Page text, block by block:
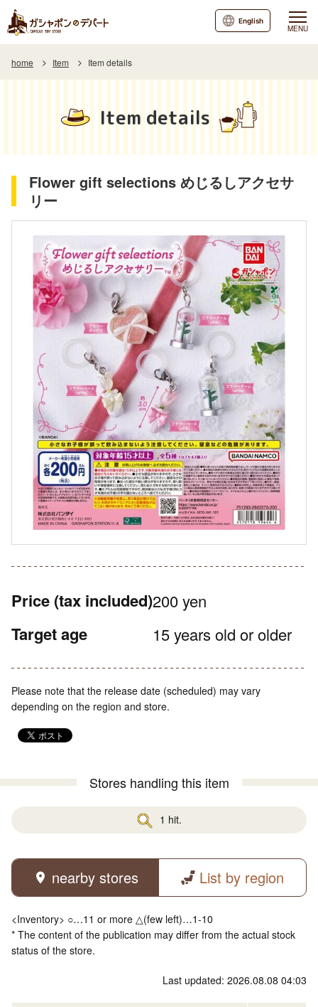
MENU
English
home Item Item details
Item details
Flower gift selections めじるしアクセサ
リー
Price (tax included)200 yen
Target age 15 years old or older
Please note that the release date (scheduled) may vary
depending on the region and store.
Stores handling this item
1 hit.
nearby stores List by region
<Inventory> ○…11 or more △(few left)…1-10
* The content of the publication may differ from the actual stock
status of the store.
Last updated: 2026.08.08 04:03